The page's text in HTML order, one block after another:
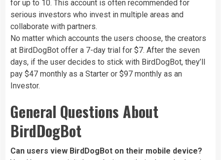
for up to 10. This account is often recommended for
serious investors who invest in multiple areas and
collaborate with partners.
No matter which accounts the users choose, the creators
at BirdDogBot offer a 7-day trial for $7. After the seven
days, if the user decides to stick with BirdDogBot, they’ll
pay $47 monthly as a Starter or $97 monthly as an
Investor.
General Questions About
BirdDogBot
Can users view BirdDogBot on their mobile device?